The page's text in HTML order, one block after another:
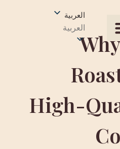
العربية
العربية
High-